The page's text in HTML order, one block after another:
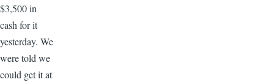
$3,500 in
cash for it
yesterday. We
were told we
could get it at